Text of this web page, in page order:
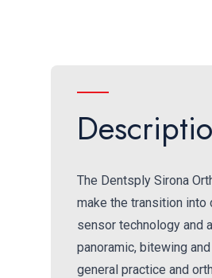
The Dentsply Sirona
make the transition
sensor technology and
panoramic, bitewing
general practice and